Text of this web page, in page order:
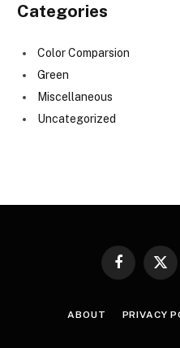
Categories
Color Comparsion
Green
Miscellaneous
Uncategorized
Facebook
X
ABOUT PRIVACY